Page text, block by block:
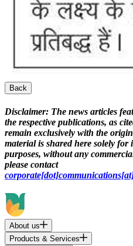
Back
Disclaimer: The news articles
the respective publications, as
remain exclusively with the
material is shared here solely
purposes, without any
please contact
About us
Products & Services